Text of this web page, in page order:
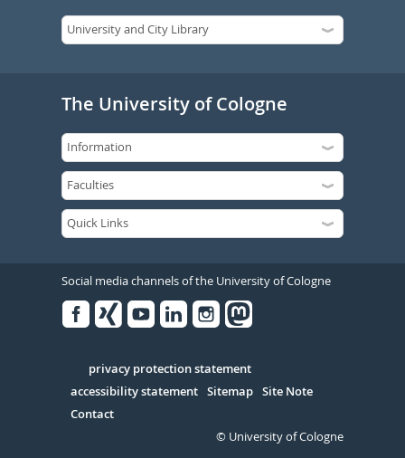
The University of Cologne
Social media channels of the University of Cologne
Serivce
privacy protection statement
accessibility statement Sitemap Site Note
Contact
© University of Cologne